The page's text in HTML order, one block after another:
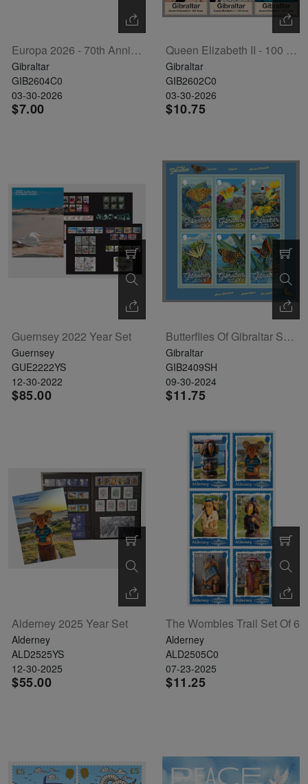
Europa 2026 - 70th Anniversary Set Of 2
Gibraltar
GIB2604C0
03-30-2026
$7.00
Queen Elizabeth II - 100 Years Set Of 6
Gibraltar
GIB2602C0
03-30-2026
$10.75
Guernsey 2022 Year Set
Guernsey
GUE2222YS
12-30-2022
$85.00
Butterflies Of Gibraltar Sheetlet Of 6
Gibraltar
GIB2409SH
09-30-2024
$11.75
Alderney 2025 Year Set
Alderney
ALD2525YS
12-30-2025
$55.00
The Wombles Trail Set Of 6
Alderney
ALD2505C0
07-23-2025
$11.25